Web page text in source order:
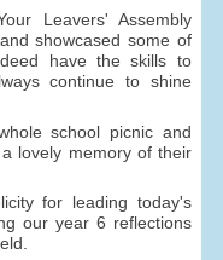
Leavers' Assembly
showcased some of
have the skills to
continue to shine
school picnic and
lovely memory of their
for leading today's
our year 6 reflections